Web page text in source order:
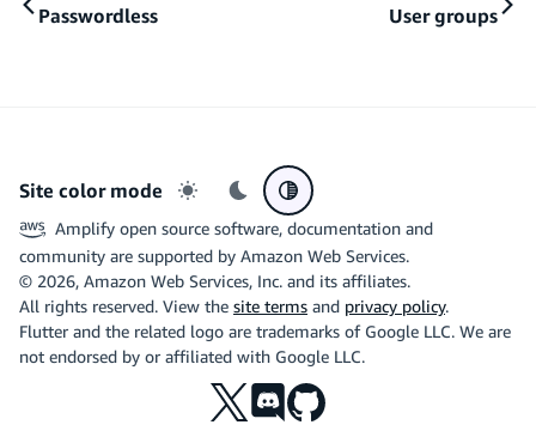
Passwordless User groups
Site color mode
Light mode
Dark modeSystem preference
Amplify open source software, documentation and
community are supported by Amazon Web Services.
© 2026, Amazon Web Services, Inc. and its affiliates.
All rights reserved. View the site terms and privacy policy.
Flutter and the related logo are trademarks of Google LLC. We are
not endorsed by or affiliated with Google LLC.
X Discord
Github